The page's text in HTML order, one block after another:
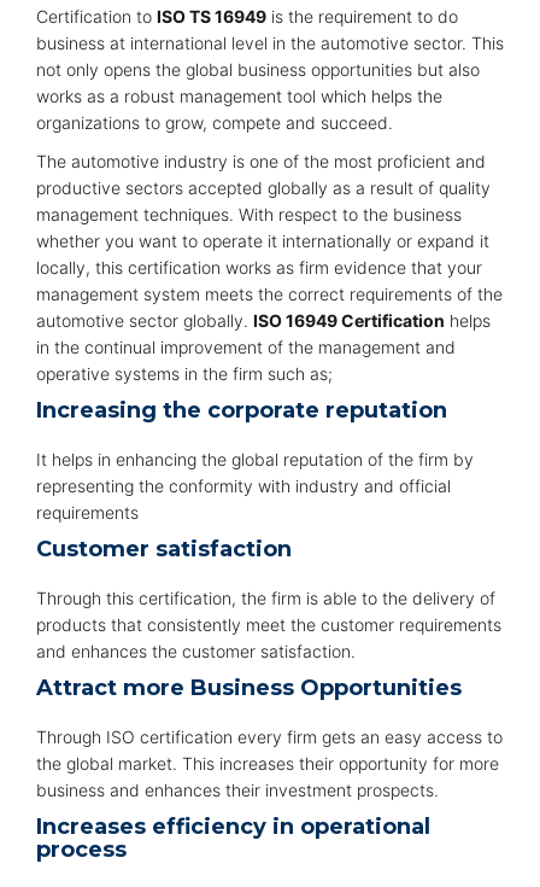
Certification to ISO TS 16949 is the requirement to do
business at international level in the automotive sector. This
not only opens the global business opportunities but also
works as a robust management tool which helps the
organizations to grow, compete and succeed.
The automotive industry is one of the most proficient and
productive sectors accepted globally as a result of quality
management techniques. With respect to the business
whether you want to operate it internationally or expand it
locally, this certification works as firm evidence that your
management system meets the correct requirements of the
automotive sector globally. ISO 16949 Certification helps
in the continual improvement of the management and
operative systems in the firm such as;
Increasing the corporate reputation
It helps in enhancing the global reputation of the firm by
representing the conformity with industry and official
requirements
Customer satisfaction
Through this certification, the firm is able to the delivery of
products that consistently meet the customer requirements
and enhances the customer satisfaction.
Attract more Business Opportunities
Through ISO certification every firm gets an easy access to
the global market. This increases their opportunity for more
business and enhances their investment prospects.
Increases efficiency in operational
process